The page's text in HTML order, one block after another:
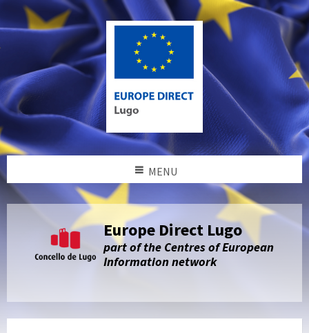
MENU
Europe Direct Lugo
part of the Centres of European
Information network